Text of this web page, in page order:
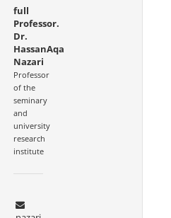
full
Professor.
Dr.
HassanAqa
Nazari
Professor
of the
seminary
and
university
research
institute